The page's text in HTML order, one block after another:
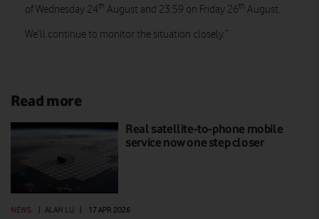
of Wednesday 24th August and 23:59 on Friday 26th August.
We’ll continue to monitor the situation closely.”
Read more
Real satellite-to-phone mobile
service now one step closer
NEWS ALAN LU 17 APR 2026